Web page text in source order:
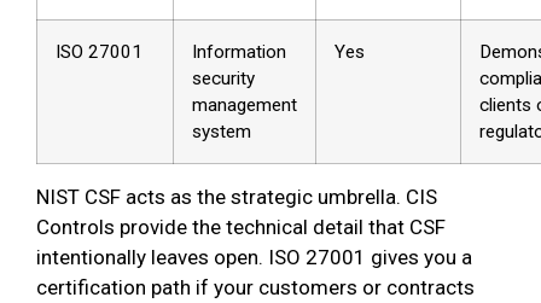
ISO 27001
Information
security
management
system
Yes
clients
NIST CSF acts as the strategic umbrella. CIS
Controls provide the technical detail that CSF
intentionally leaves open. ISO 27001 gives you a
certification path if your customers or contracts